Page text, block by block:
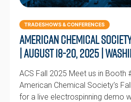
TRADESHOWS & CONFERENCES
American Chemical
| August 18-20, 2025 |
ACS Fall 2025 Meet us in Booth
American Chemical Society’s
for a live electrospinning demo